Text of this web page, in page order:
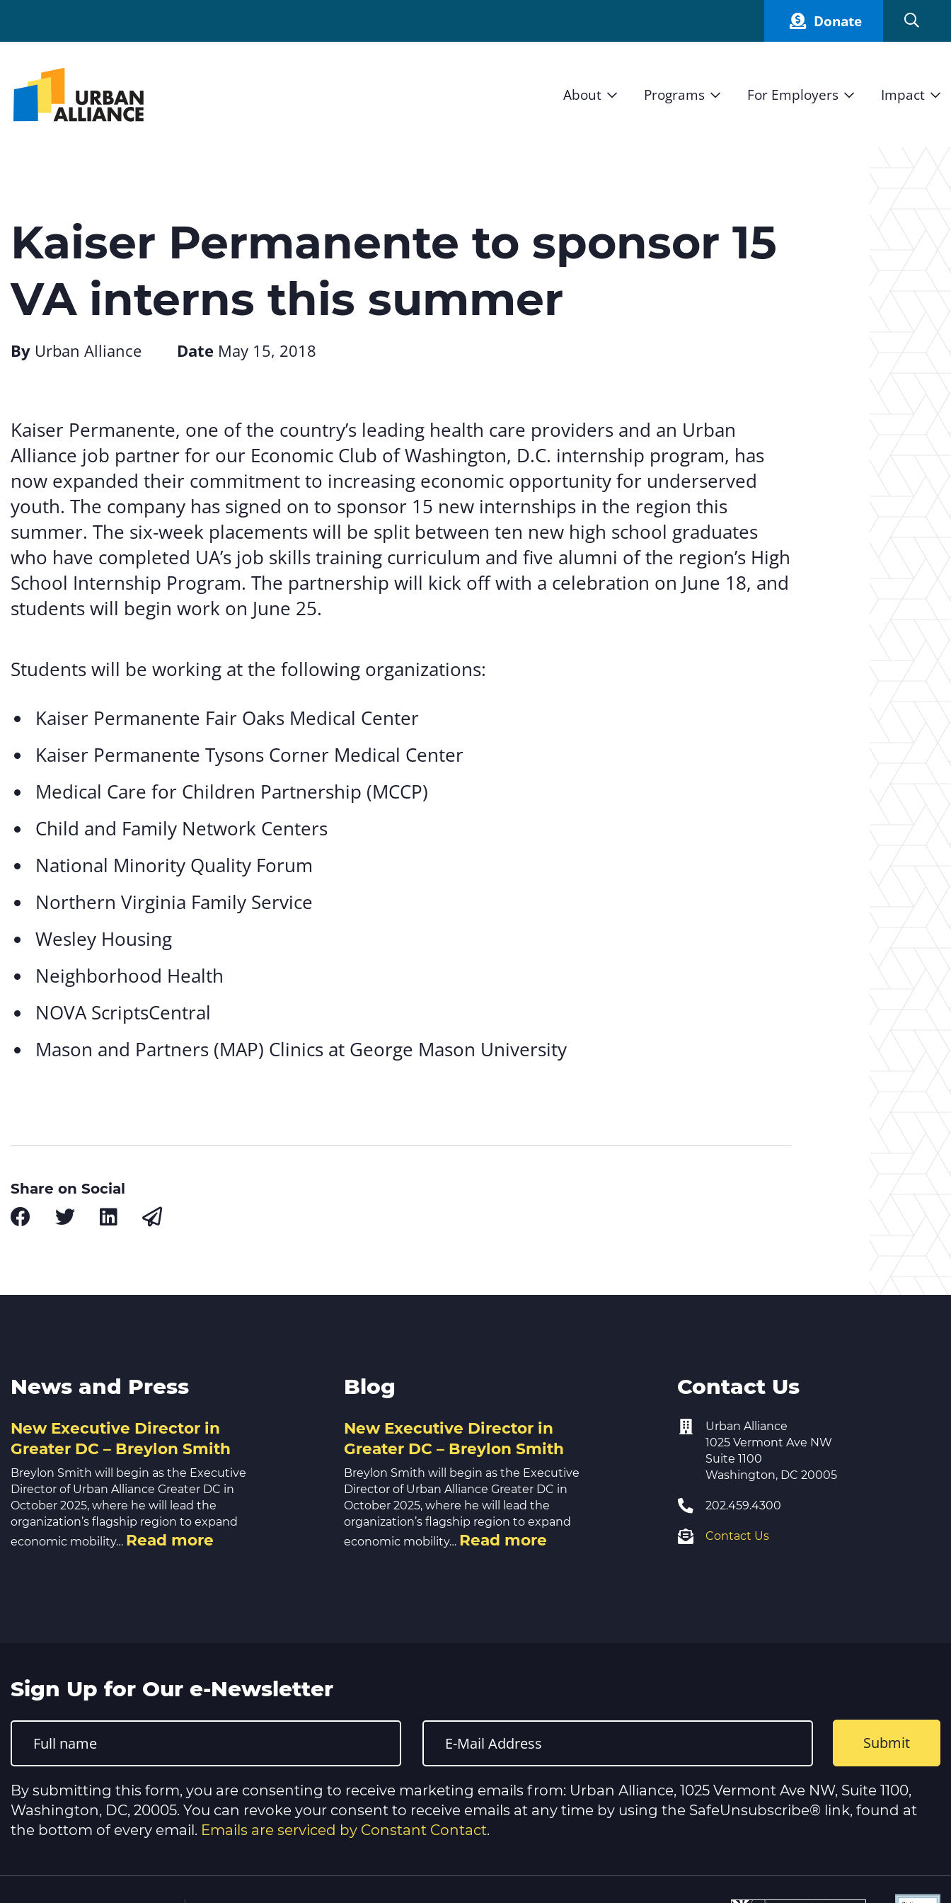
Donate
About
News and Press
Programs
High School Internship Program
11th Grade Workforce Readiness Program
Real Estate Pre-Apprenticeship Program
For Employers
Current Employers
Impact
How We Measure
Student Stories
Annual Report
Kaiser Permanente to sponsor 15
VA interns this summer
By Urban Alliance Date May 15, 2018
Kaiser Permanente, one of the country’s leading health care providers and an Urban
Alliance job partner for our Economic Club of Washington, D.C. internship program, has
now expanded their commitment to increasing economic opportunity for underserved
youth. The company has signed on to sponsor 15 new internships in the region this
summer. The six-week placements will be split between ten new high school graduates
who have completed UA’s job skills training curriculum and five alumni of the region’s High
School Internship Program. The partnership will kick off with a celebration on June 18, and
students will begin work on June 25.
Students will be working at the following organizations:
Kaiser Permanente Fair Oaks Medical Center
Kaiser Permanente Tysons Corner Medical Center
Medical Care for Children Partnership (MCCP)
Child and Family Network Centers
National Minority Quality Forum
Northern Virginia Family Service
Wesley Housing
Neighborhood Health
NOVA ScriptsCentral
Mason and Partners (MAP) Clinics at George Mason University
Share on Social
News and Press
New Executive Director in
Greater DC – Breylon Smith
Breylon Smith will begin as the Executive
Director of Urban Alliance Greater DC in
October 2025, where he will lead the
organization’s flagship region to expand
economic mobility… Read more
Blog
New Executive Director in
Greater DC – Breylon Smith
Breylon Smith will begin as the Executive
Director of Urban Alliance Greater DC in
October 2025, where he will lead the
organization’s flagship region to expand
economic mobility… Read more
Contact Us
Urban Alliance
1025 Vermont Ave NW
Suite 1100
Washington, DC 20005
202.459.4300
Contact Us
Sign Up for Our e-Newsletter
Constant
Contact
leave
this
field
blank.
By submitting this form, you are consenting to receive marketing emails from: Urban Alliance, 1025 Vermont Ave NW, Suite 1100,
Washington, DC, 20005. You can revoke your consent to receive emails at any time by using the SafeUnsubscribe® link, found at
the bottom of every email. Emails are serviced by Constant Contact.